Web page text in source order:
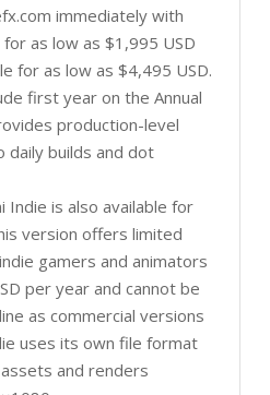
immediately with
as low as $1,995 USD
for as low as $4,495 USD.
first year on the Annual
production-level
daily builds and dot
Indie is also available for
version offers limited
gamers and animators
per year and cannot be
as commercial versions
uses its own file format
and renders